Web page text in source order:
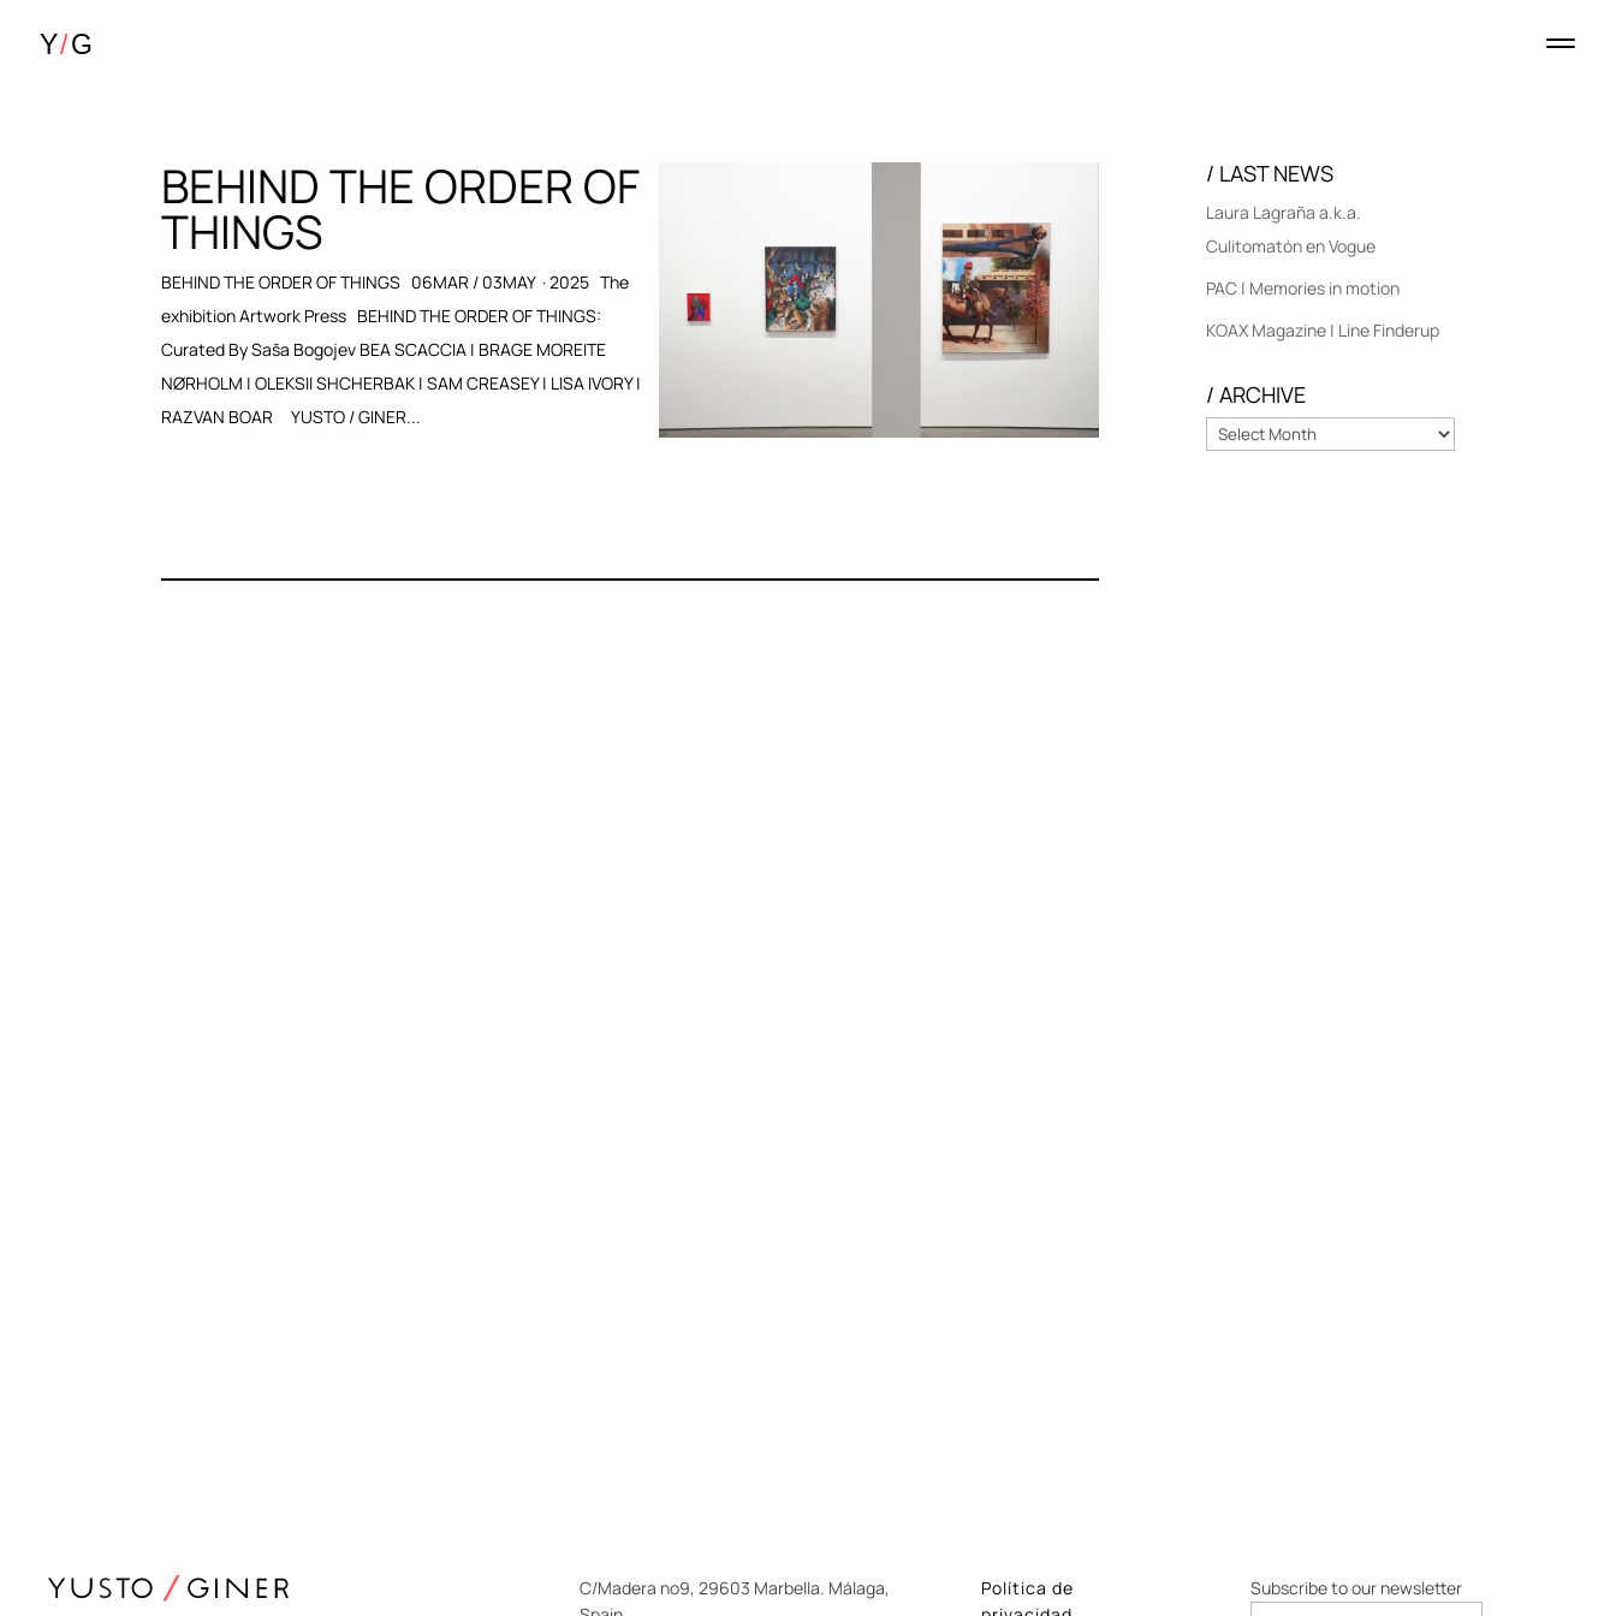
BEHIND THE ORDER OF
THINGS
BEHIND THE ORDER OF THINGS 06MAR / 03MAY · 2025 The
exhibition Artwork Press BEHIND THE ORDER OF THINGS:
Curated By Saša Bogojev BEA SCACCIA | BRAGE MOREITE
NØRHOLM | OLEKSII SHCHERBAK | SAM CREASEY | LISA IVORY |
RAZVAN BOAR YUSTO / GINER...
/ LAST NEWS
Laura Lagraña a.k.a.
Culitomatón en Vogue
PAC | Memories in motion
KOAX Magazine | Line Finderup
/ ARCHIVE
C/Madera nº9, 29603 Marbella. Málaga,
Política de
Subscribe to our newsletter